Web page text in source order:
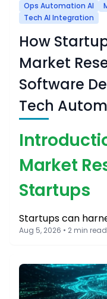
Ops Automation AI
Tech AI Integration
How
Market
Software
Tech
Market
Startups
Startups can
Aug 5, 2026 • 2 min read